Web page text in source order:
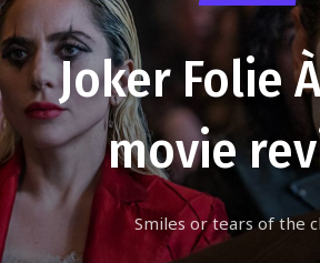
Joker Folie
movie
Smiles or tears of the